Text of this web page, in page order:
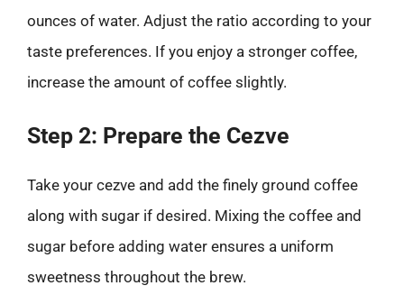
ounces of water. Adjust the ratio according to your
taste preferences. If you enjoy a stronger coffee,
increase the amount of coffee slightly.
Step 2: Prepare the Cezve
Take your cezve and add the finely ground coffee
along with sugar if desired. Mixing the coffee and
sugar before adding water ensures a uniform
sweetness throughout the brew.